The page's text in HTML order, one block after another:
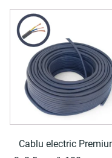
Cablu electric